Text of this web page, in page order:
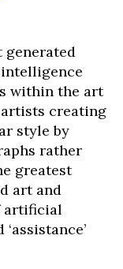
generated
within the art
creating
style by
rather
greatest
art and
artificial